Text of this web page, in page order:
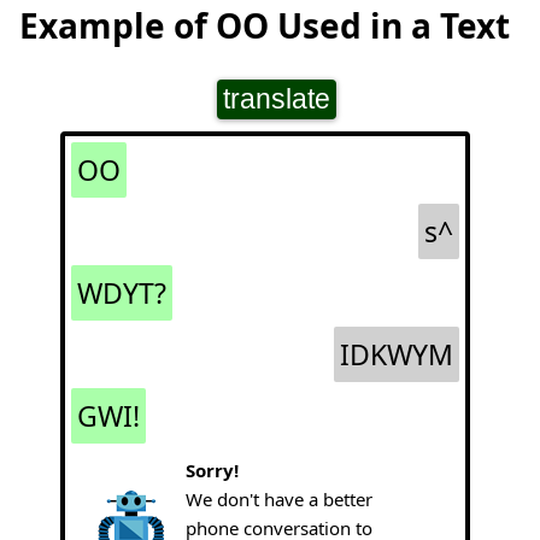
Example of OO Used in a Text
translate
OO
s^
WDYT?
IDKWYM
GWI!
Sorry!
We don't have a better
phone conversation to